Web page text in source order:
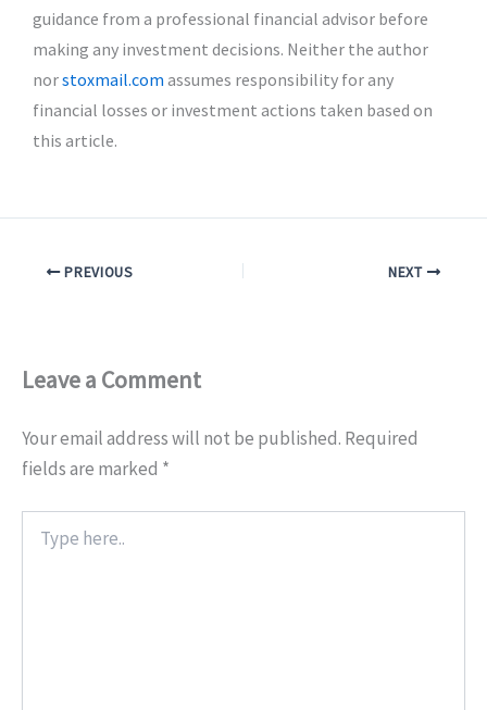
guidance from a professional financial advisor before
making any investment decisions. Neither the author
norstoxmail.com assumes responsibility for any
financial losses or investment actions taken based on
this article.
PREVIOUS NEXT
Leave a Comment
Your email address will not be published. Required
fields are marked *
here..